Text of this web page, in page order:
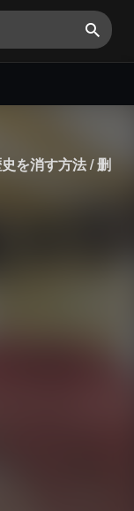
Search
を消す方法 / 删